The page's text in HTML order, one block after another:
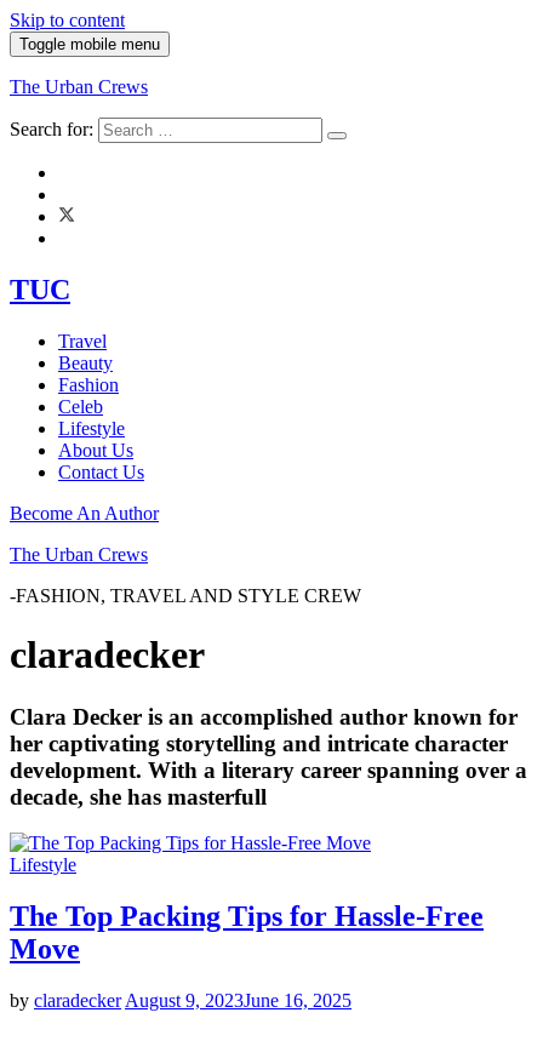
Skip to content
Toggle mobile menu
The Urban Crews
Search for:
TUC
Travel
Beauty
Fashion
Celeb
Lifestyle
About Us
Contact Us
Become An Author
The Urban Crews
-FASHION, TRAVEL AND STYLE CREW
claradecker
Clara Decker is an accomplished author known for
her captivating storytelling and intricate character
development. With a literary career spanning over a
decade, she has masterfull
Lifestyle
The Top Packing Tips for Hassle-Free
Move
by claradecker August 9, 2023June 16, 2025